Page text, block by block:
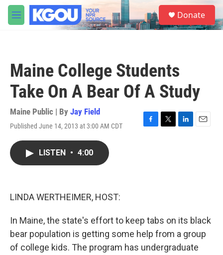
Skip to main content
M
e
S
e
a
Donate
Maine College Students
Take On A Bear Of A Study
Maine Public | By Jay Field
Published June 14, 2013 at 3:00 AM CDT
F
T
L
E
LISTEN • 4:00
LINDA WERTHEIMER, HOST:
In Maine, the state's effort to keep tabs on its black
bear population is getting some help from a group
of college kids. The program has undergraduate